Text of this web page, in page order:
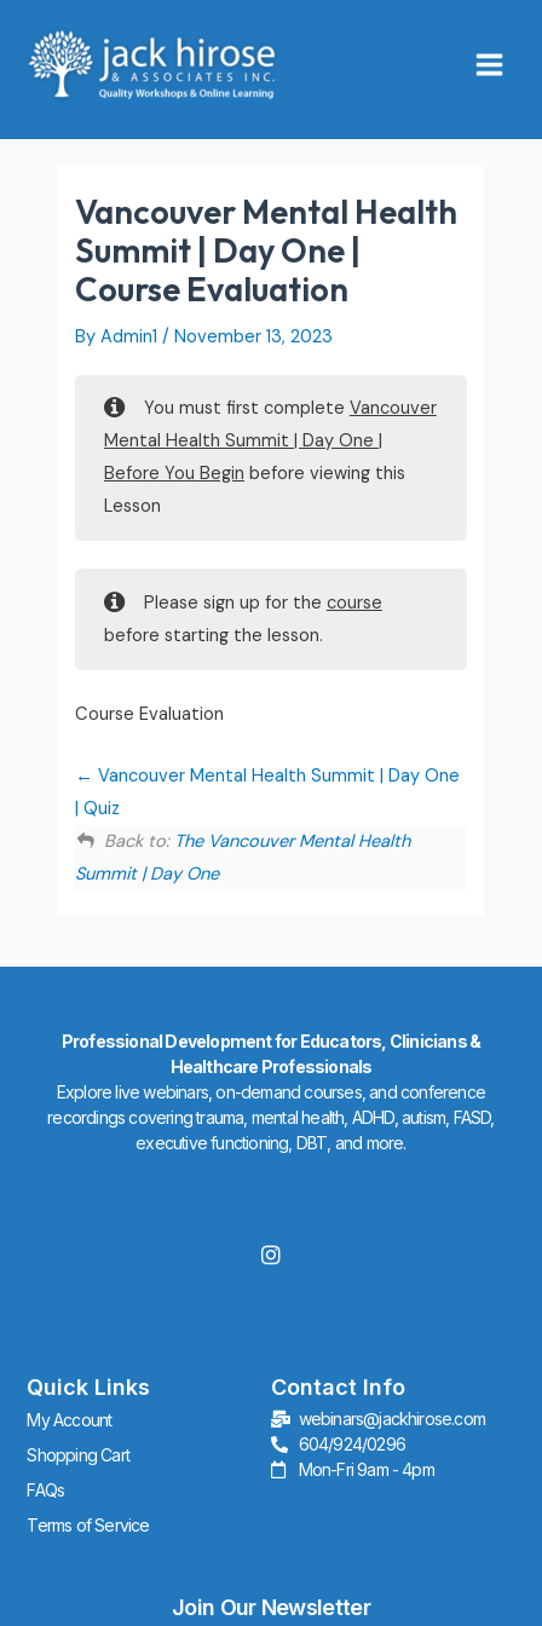
content
Menu
Vancouver Mental Health
Summit | Day One |
Course Evaluation
By Admin1/November 13, 2023
You must first complete Vancouver
Mental Health Summit | Day One |
Before You Begin before viewing this
Lesson
Please sign up for the course
before starting the lesson.
Course Evaluation
Vancouver Mental Health Summit | Day One
| Quiz
Back to: The Vancouver Mental Health
Summit | Day One
Professional Development for Educators, Clinicians &
Healthcare Professionals
Explore live webinars, on-demand courses, and conference
recordings covering trauma, mental health, ADHD, autism, FASD,
executive functioning, DBT, and more.
I
n
r
a
m
Quick Links
My Account
Shopping Cart
FAQs
Terms of Service
Contact Info
webinars@jackhirose.com
604/924/0296
Mon-Fri 9am - 4pm
Join Our Newsletter